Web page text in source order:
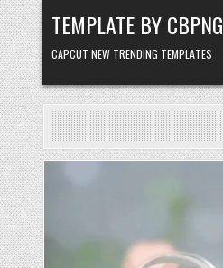
Skip to content
TEMPLATE BY CBPNG
CAPCUT NEW TRENDING TEMPLATES